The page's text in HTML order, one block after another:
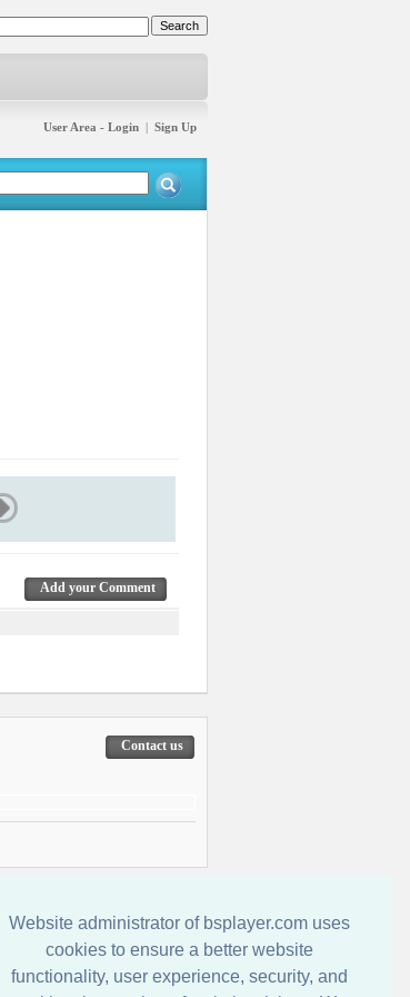
Website administrator of bsplayer.com uses
cookies to ensure a better website
functionality, user experience, security, and
User Area - Login | Sign Up
Add your Comment
Contact us